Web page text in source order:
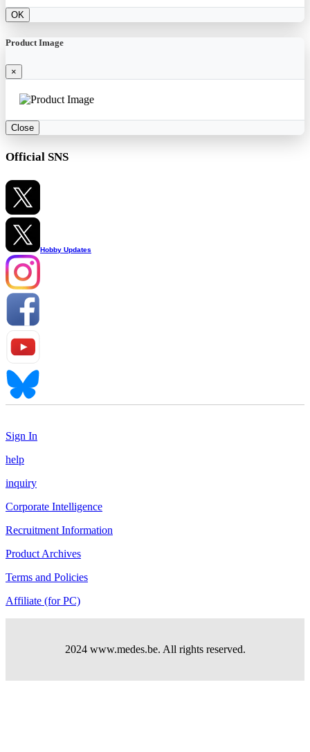
OK
Product Image
×
Close
Official SNS
Hobby Updates
Sign In
help
inquiry
Corporate Intelligence
Recruitment Information
Product Archives
Terms and Policies
Affiliate (for PC)
2024 www.medes.be. All rights reserved.